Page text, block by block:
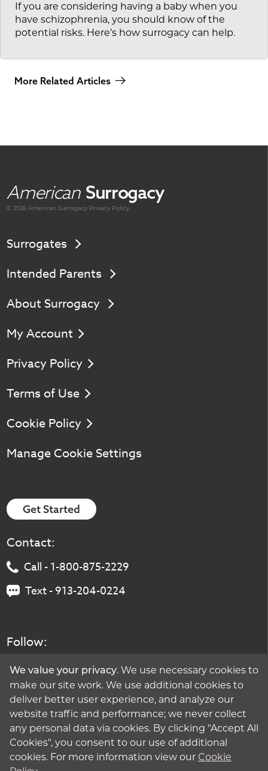
If you are considering having a baby when you
have schizophrenia, you should know of the
potential risks. Here’s how surrogacy can help.
More Related Articles
American Surrogacy
© 2026 AmericanSurrogacy Privacy Policy
Surrogates
Intended Parents
About Surrogacy
My Account
Privacy Policy
Terms of Use
Cookie Policy
Manage Cookie Settings
Get Started
Contact:
Call - 1-800-875-2229
Text - 913-204-0224
Follow:
We value your privacy. We use necessary cookies to
make our site work. We use additional cookies to
deliver better user experience, and analyze our
website traffic and performance; we never collect
any personal data via cookies. By clicking "Accept All
Cookies", you consent to our use of additional
cookies. For more information view our Cookie